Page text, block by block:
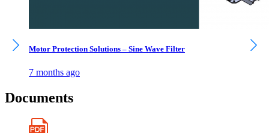
Motor Protection Solutions – Sine Wave Filter
7 months ago
Documents